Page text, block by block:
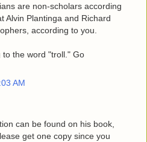
are non-scholars according
Alvin Plantinga and Richard
according to you.
to the word "troll." Go
AM
can be found on his book,
get one copy since you